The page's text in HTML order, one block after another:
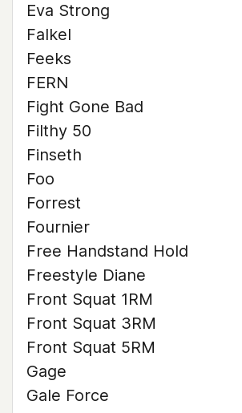
Eva Strong
Falkel
Feeks
FERN
Fight Gone Bad
Filthy 50
Finseth
Foo
Forrest
Fournier
Free Handstand Hold
Freestyle Diane
Front Squat 1RM
Front Squat 3RM
Front Squat 5RM
Gage
Gale Force